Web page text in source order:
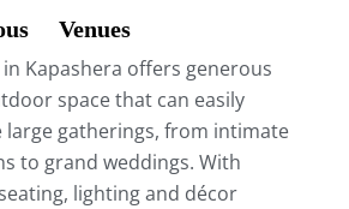
Venues
Kapashera offers generous
space that can easily
large gatherings, from intimate
to grand weddings. With
lighting and décor